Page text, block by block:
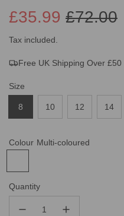
Sale
price
£72.00
Regular
price
£35.99
Tax included.
Free UK Shipping Over £50
Size
8 10 12 14
Colour Multi-coloured
Quantity